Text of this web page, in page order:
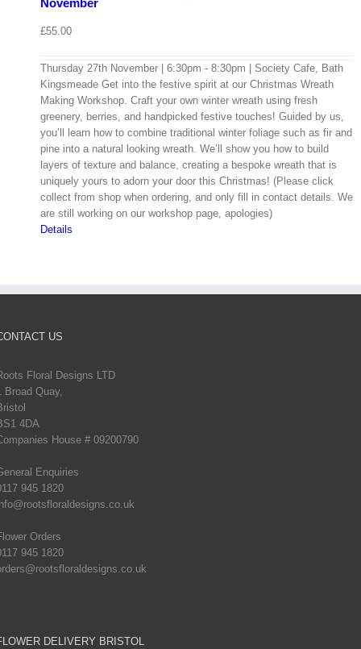
November
£55.00
Thursday 27th November | 6:30pm - 8:30pm | Society Cafe, Bath
Kingsmeade Get into the festive spirit at our Christmas Wreath
Making Workshop. Craft your own winter wreath using fresh
greenery, berries, and handpicked festive touches! Guided by us,
you’ll learn how to combine traditional winter foliage such as fir and
pine into a natural looking wreath. We’ll show you how to build
layers of texture and balance, creating a bespoke wreath that is
uniquely yours to adorn your door this Christmas! (Please click
collect from shop when ordering, and only fill in contact details. We
are still working on our workshop page, apologies)
Details
US
Floral Designs LTD
Broad Quay,
4DA
House # 09200790
Enquiries
945 1820
Orders
945 1820
DELIVERY BRISTOL